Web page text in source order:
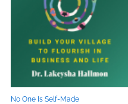
No One Is Self-Made